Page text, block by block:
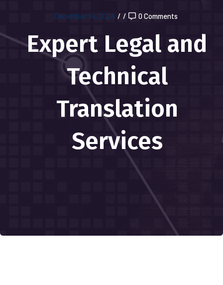
December 14, 2024 / / 0 Comments
Expert Legal and
Technical
Translation
Services